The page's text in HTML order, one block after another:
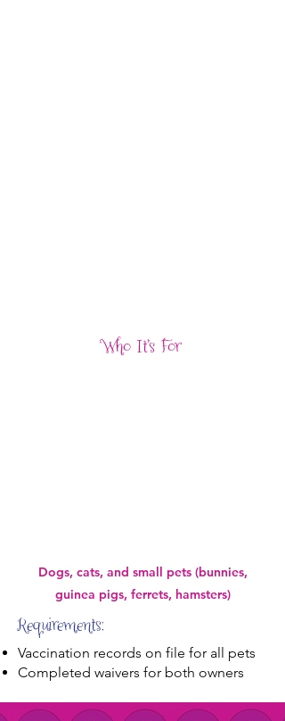
Who It’s For
Dogs, cats, and small pets (bunnies,
guinea pigs, ferrets, hamsters)
Requirements:
Vaccination records on file for all pets
Completed waivers for both owners